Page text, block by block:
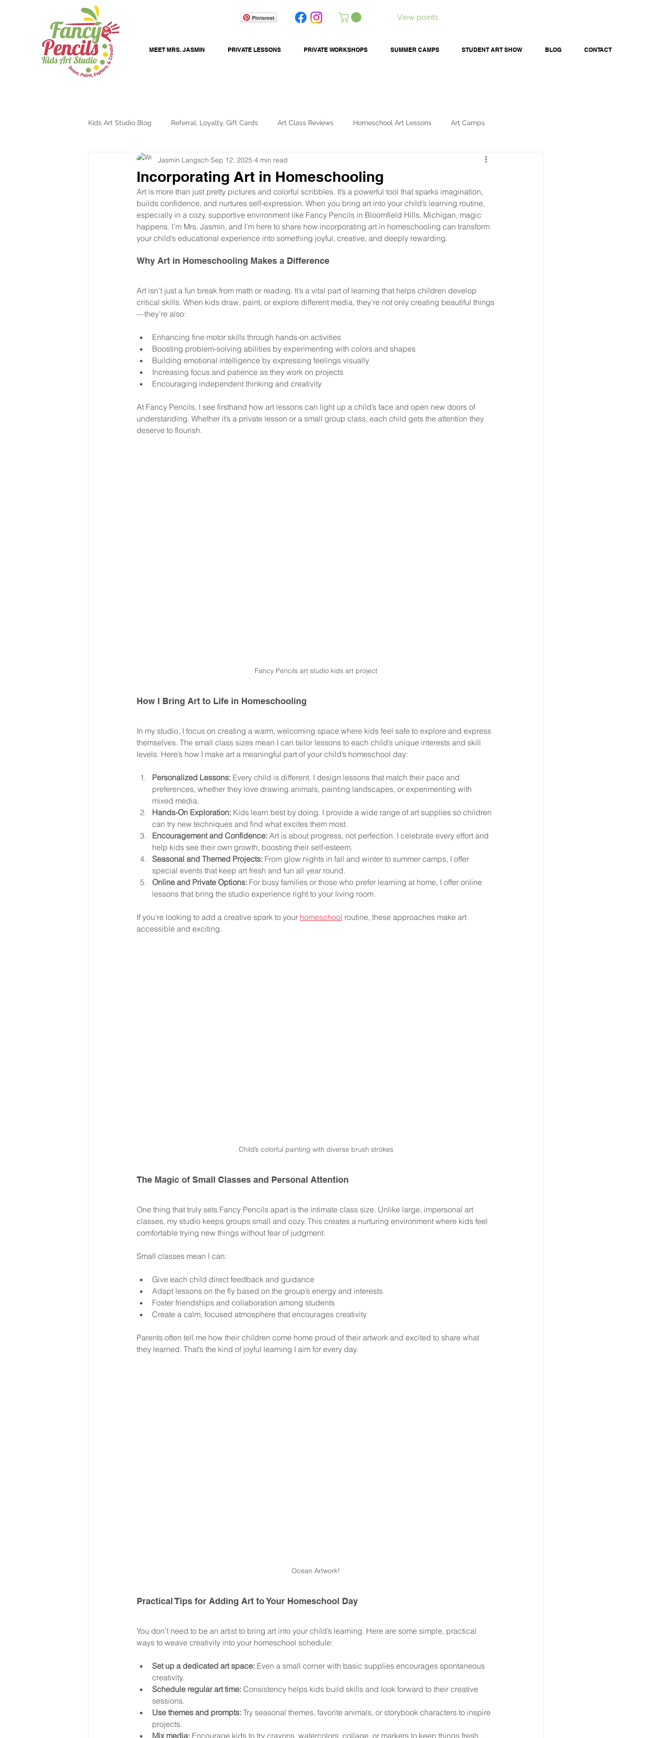
Pinterest View points
MEET MRS. JASMIN PRIVATE LESSONS PRIVATE WORKSHOPS SUMMER CAMPS STUDENT ART SHOW BLOG CONTACT
Kids Art Studio Blog Referral, Loyalty, Gift Cards Art Class Reviews Homeschool Art Lessons Art Camps
Online Art Lessons Creative Kids Activities Art Tools & Tips
Incorporating Art in Homeschooling
Jasmin Langsch Sep 12, 2025 4 min read
Art is more than just pretty pictures and colorful scribbles. It’s a powerful tool that sparks imagination,
builds confidence, and nurtures self-expression. When you bring art into your child’s learning routine,
especially in a cozy, supportive environment like Fancy Pencils in Bloomfield Hills, Michigan, magic
happens. I’m Mrs. Jasmin, and I’m here to share how incorporating art in homeschooling can transform
your child’s educational experience into something joyful, creative, and deeply rewarding.
Why Art in Homeschooling Makes a Difference
Art isn’t just a fun break from math or reading. It’s a vital part of learning that helps children develop
critical skills. When kids draw, paint, or explore different media, they’re not only creating beautiful things
—they’re also:
Enhancing fine motor skills through hands-on activities
Boosting problem-solving abilities by experimenting with colors and shapes
Building emotional intelligence by expressing feelings visually
Increasing focus and patience as they work on projects
Encouraging independent thinking and creativity
At Fancy Pencils, I see firsthand how art lessons can light up a child’s face and open new doors of
understanding. Whether it’s a private lesson or a small group class, each child gets the attention they
deserve to flourish.
Fancy Pencils art studio kids art project
How I Bring Art to Life in Homeschooling
In my studio, I focus on creating a warm, welcoming space where kids feel safe to explore and express
themselves. The small class sizes mean I can tailor lessons to each child’s unique interests and skill
levels. Here’s how I make art a meaningful part of your child’s homeschool day:
Personalized Lessons: Every child is different. I design lessons that match their pace and
preferences, whether they love drawing animals, painting landscapes, or experimenting with
mixed media.
Hands-On Exploration: Kids learn best by doing. I provide a wide range of art supplies so children
can try new techniques and find what excites them most.
Encouragement and Confidence: Art is about progress, not perfection. I celebrate every effort and
help kids see their own growth, boosting their self-esteem.
Seasonal and Themed Projects: From glow nights in fall and winter to summer camps, I offer
special events that keep art fresh and fun all year round.
Online and Private Options: For busy families or those who prefer learning at home, I offer online
lessons that bring the studio experience right to your living room.
If you’re looking to add a creative spark to your homeschool routine, these approaches make art
accessible and exciting.
Child’s colorful painting with diverse brush strokes
The Magic of Small Classes and Personal Attention
One thing that truly sets Fancy Pencils apart is the intimate class size. Unlike large, impersonal art
classes, my studio keeps groups small and cozy. This creates a nurturing environment where kids feel
comfortable trying new things without fear of judgment.
Small classes mean I can:
Give each child direct feedback and guidance
Adapt lessons on the fly based on the group’s energy and interests
Foster friendships and collaboration among students
Create a calm, focused atmosphere that encourages creativity
Parents often tell me how their children come home proud of their artwork and excited to share what
they learned. That’s the kind of joyful learning I aim for every day.
Ocean Artwork!
Practical Tips for Adding Art to Your Homeschool Day
You don’t need to be an artist to bring art into your child’s learning. Here are some simple, practical
ways to weave creativity into your homeschool schedule:
Set up a dedicated art space: Even a small corner with basic supplies encourages spontaneous
creativity.
Schedule regular art time: Consistency helps kids build skills and look forward to their creative
sessions.
Use themes and prompts: Try seasonal themes, favorite animals, or storybook characters to inspire
projects.
Mix media: Encourage kids to try crayons, watercolors, collage, or markers to keep things fresh.